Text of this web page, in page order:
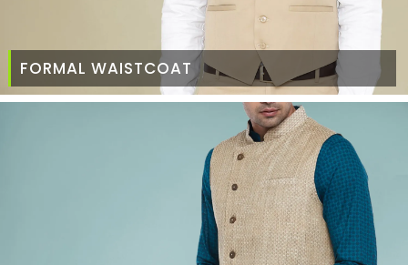
FORMAL WAISTCOAT